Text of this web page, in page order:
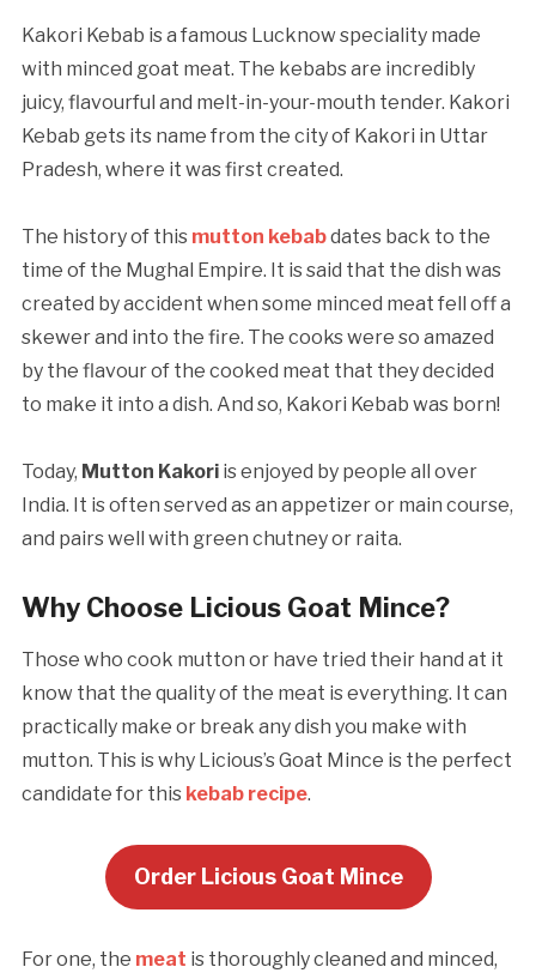
Kakori Kebab is a famous Lucknow speciality made
with minced goat meat. The kebabs are incredibly
juicy, flavourful and melt-in-your-mouth tender. Kakori
Kebab gets its name from the city of Kakori in Uttar
Pradesh, where it was first created.
The history of this mutton kebabdates back to the
time of the Mughal Empire. It is said that the dish was
created by accident when some minced meat fell off a
skewer and into the fire. The cooks were so amazed
by the flavour of the cooked meat that they decided
to make it into a dish. And so, Kakori Kebab was born!
Today, Mutton Kakoriis enjoyed by people all over
India. It is often served as an appetizer or main course,
and pairs well with green chutney or raita.
Why Choose Licious Goat Mince?
Those who cook mutton or have tried their hand at it
know that the quality of the meat is everything. It can
practically make or break any dish you make with
mutton. This is why Licious’s Goat Mince is the perfect
candidate for this kebab recipe.
Order Licious Goat Mince
For one, the meat is thoroughly cleaned and minced,